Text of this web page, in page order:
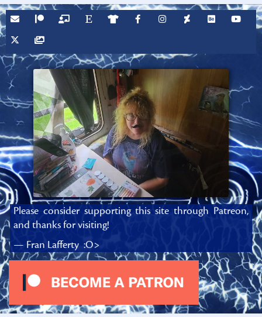
Please consider supporting this site through Patreon,
and thanks for visiting!
— Fran Lafferty :O>